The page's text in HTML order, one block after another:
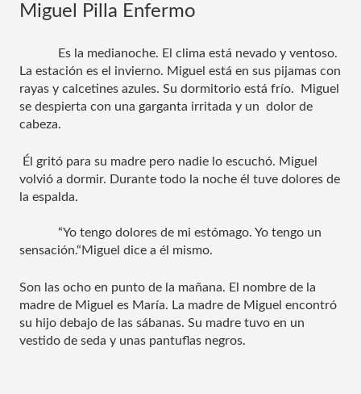
Miguel Pilla Enfermo
Es la medianoche. El clima está nevado y ventoso.
La estación es el invierno. Miguel está en sus pijamas con
rayas y calcetines azules. Su dormitorio está frío.  Miguel
se despierta con una garganta irritada y un  dolor de
cabeza.
volvió a dormir. Durante todo la noche él tuve dolores de
la espalda.
“Yo tengo dolores de mi estómago. Yo tengo un
sensación.“Miguel dice a él mismo.
Son las ocho en punto de la mañana. El nombre de la
madre de Miguel es María. La madre de Miguel encontró
su hijo debajo de las sábanas. Su madre tuvo en un
vestido de seda y unas pantuflas negros.